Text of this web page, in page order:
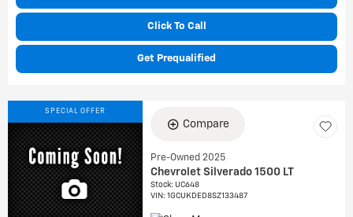
Click To Call
Get Prequalified
SPECIAL OFFER
Compare
Pre-Owned 2025
Chevrolet Silverado 1500 LT
Stock:UC648
VIN:1GCUKDED8SZ133487